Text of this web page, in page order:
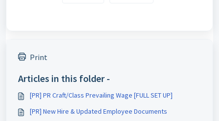
Print
Articles in this folder -
[PR] PR Craft/Class Prevailing Wage [FULL SET UP]
[PR] New Hire & Updated Employee Documents